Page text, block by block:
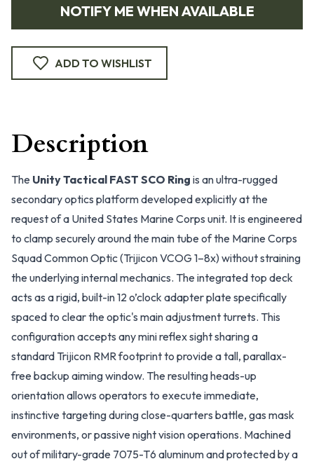
NOTIFY ME WHEN AVAILABLE
ADD TO WISHLIST
Description
The Unity Tactical FAST SCO Ring is an ultra-rugged
secondary optics platform developed explicitly at the
request of a United States Marine Corps unit. It is engineered
to clamp securely around the main tube of the Marine Corps
Squad Common Optic (Trijicon VCOG 1–8x) without straining
the underlying internal mechanics. The integrated top deck
acts as a rigid, built-in 12 o’clock adapter plate specifically
spaced to clear the optic's main adjustment turrets. This
configuration accepts any mini reflex sight sharing a
standard Trijicon RMR footprint to provide a tall, parallax-
free backup aiming window. The resulting heads-up
orientation allows operators to execute immediate,
instinctive targeting during close-quarters battle, gas mask
environments, or passive night vision operations. Machined
out of military-grade 7075-T6 aluminum and protected by a